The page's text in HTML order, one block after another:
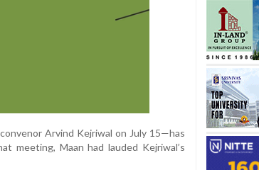
Arvind Kejriwal on July 15—has
meeting, Maan had lauded Kejriwal’s